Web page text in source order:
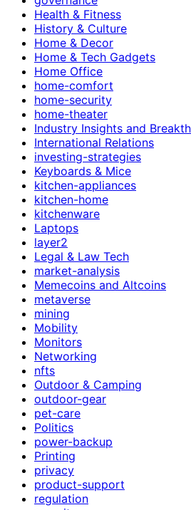
Health & Fitness
History & Culture
Home & Decor
Home & Tech Gadgets
Home Office
home-comfort
home-security
home-theater
Industry Insights and
International Relations
investing-strategies
Keyboards & Mice
kitchen-appliances
kitchen-home
kitchenware
Laptops
layer2
Legal & Law Tech
market-analysis
Memecoins and Altcoins
metaverse
mining
Mobility
Monitors
Networking
nfts
Outdoor & Camping
outdoor-gear
pet-care
Politics
power-backup
Printing
privacy
product-support
regulation